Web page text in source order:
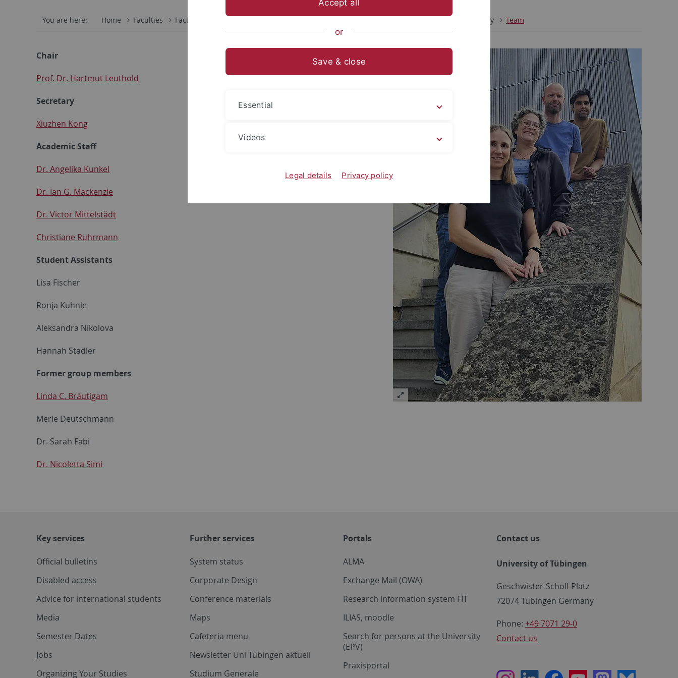
You are here: Home Faculties Faculty of Science Biological Psychology Team
Chair
Prof. Dr. Hartmut Leuthold
Secretary
Xiuzhen Kong
Academic Staff
Dr. Angelika Kunkel
Dr. Ian G. Mackenzie
Dr. Victor Mittelstädt
Christiane Ruhrmann
Student Assistants
Lisa Fischer
Ronja Kuhnle
Aleksandra Nikolova
Hannah Stadler
Former group members
Linda C. Bräutigam
Merle Deutschmann
Dr. Sarah Fabi
Dr. Nicoletta Simi
Key services
Official bulletins
Disabled access
Advice for international students
Media
Semester Dates
Jobs
Organizing Your Studies
Further services
System status
Corporate Design
Conference materials
Maps
Cafeteria menu
Newsletter Uni Tübingen aktuell
Studium Generale
Portals
ALMA
Exchange Mail (OWA)
Research information system FIT
ILIAS, moodle
Search for persons at the University
(EPV)
Praxisportal
Contact us
University of Tübingen
Geschwister-Scholl-Platz
72074 Tübingen Germany
Phone: +49 7071 29-0
Contact us
Accept all
or
Save & close
Essential
Videos
Legal details Privacy policy